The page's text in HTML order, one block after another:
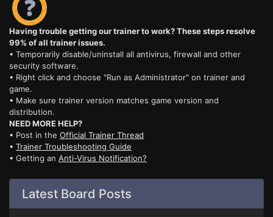
Having trouble getting our trainer to work? These steps resolve
99% of all trainer issues.
• Temporarily disable/uninstall all antivirus, firewall and other
security software.
• Right click and choose "Run as Administrator" on trainer and
game.
• Make sure trainer version matches game version and
distribution.
NEED MORE HELP?
• Post in the Official Trainer Thread
• Trainer Troubleshooting Guide
• Getting an Anti-Virus Notification?
Latest Board Posts